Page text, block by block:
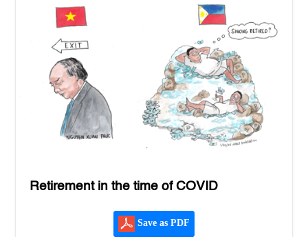
Retirement in the time of COVID
Save as PDF